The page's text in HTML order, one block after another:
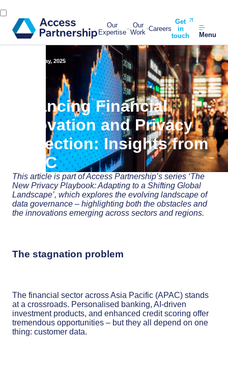
Our
Expertise
Our
Work Careers
Get
in
touch
Menu
27 May, 2025
Balancing Financial
Innovation and Privacy
Protection: Insights from
APAC
This article is part of Access Partnership’s series ‘The
New Privacy Playbook: Adapting to a Shifting Global
Landscape’, which explores the evolving landscape of
data governance – highlighting both the obstacles and
the innovations emerging across sectors and regions.
The stagnation problem
The financial sector across Asia Pacific (APAC) stands
at a crossroads. Personalised banking, AI-driven
investment products, and enhanced credit scoring offer
tremendous opportunities – but they all depend on one
thing: customer data.